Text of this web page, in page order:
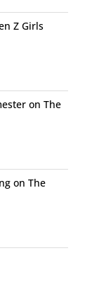
Z Girls
on The
on The